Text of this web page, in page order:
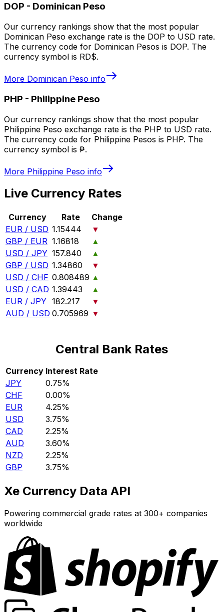
DOP - Dominican Peso
Our currency rankings show that the most popular
Dominican Peso exchange rate is the DOP to USD rate.
The currency code for Dominican Pesos is DOP. The
currency symbol is RD$.
More Dominican Peso info
PHP - Philippine Peso
Our currency rankings show that the most popular
Philippine Peso exchange rate is the PHP to USD rate.
The currency code for Philippine Pesos is PHP. The
currency symbol is ₱.
More Philippine Peso info
Live Currency Rates
Currency Rate
Change
EUR / USD 1.15444
▼
GBP / EUR 1.16818
▲
USD / JPY 157.840
▲
GBP / USD 1.34860
▼
USD / CHF 0.808489 ▲
USD / CAD 1.39443
▲
EUR / JPY 182.217
▼
AUD / USD 0.705969 ▼
Central Bank Rates
Currency Interest Rate
JPY
0.75%
CHF
0.00%
EUR
4.25%
USD
3.75%
CAD
2.25%
AUD
3.60%
NZD
2.25%
GBP
3.75%
Xe Currency Data API
Powering commercial grade rates at 300+ companies
worldwide